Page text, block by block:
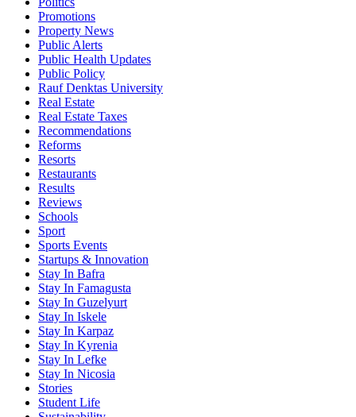
Promotions
Property News
Public Alerts
Public Health Updates
Public Policy
Rauf Denktas University
Real Estate
Real Estate Taxes
Recommendations
Reforms
Resorts
Restaurants
Results
Reviews
Schools
Sport
Sports Events
Startups & Innovation
Stay In Bafra
Stay In Famagusta
Stay In Guzelyurt
Stay In Iskele
Stay In Karpaz
Stay In Kyrenia
Stay In Lefke
Stay In Nicosia
Stories
Student Life